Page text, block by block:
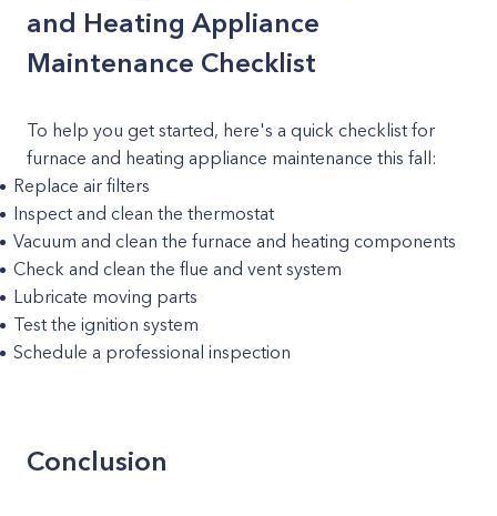
and Heating Appliance
Maintenance Checklist
To help you get started, here's a quick checklist for
furnace and heating appliance maintenance this fall:
Replace air filters
Inspect and clean the thermostat
Vacuum and clean the furnace and heating components
Check and clean the flue and vent system
Lubricate moving parts
Test the ignition system
Schedule a professional inspection
Conclusion